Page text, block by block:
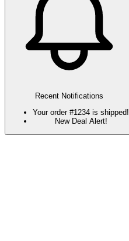
Recent Notifications
Your order #1234 is shipped!
New Deal Alert!